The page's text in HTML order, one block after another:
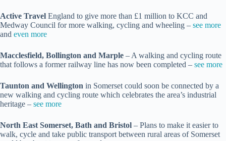
Active Travel England to give more than £1 million to KCC and
Medway Council for more walking, cycling and wheeling – see more
and even more
Macclesfield, Bollington and Marple – A walking and cycling route
that follows a former railway line has now been completed – see more
Taunton and Wellington in Somerset could soon be connected by a
new walking and cycling route which celebrates the area’s industrial
heritage – see more
North East Somerset, Bath and Bristol – Plans to make it easier to
walk, cycle and take public transport between rural areas of Somerset